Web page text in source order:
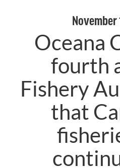
November
Oceana
fourth
Fishery
that